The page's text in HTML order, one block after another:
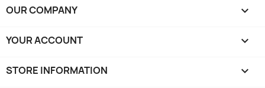
OUR COMPANY 
YOUR ACCOUNT 
STORE INFORMATION keyboard_arrow_down